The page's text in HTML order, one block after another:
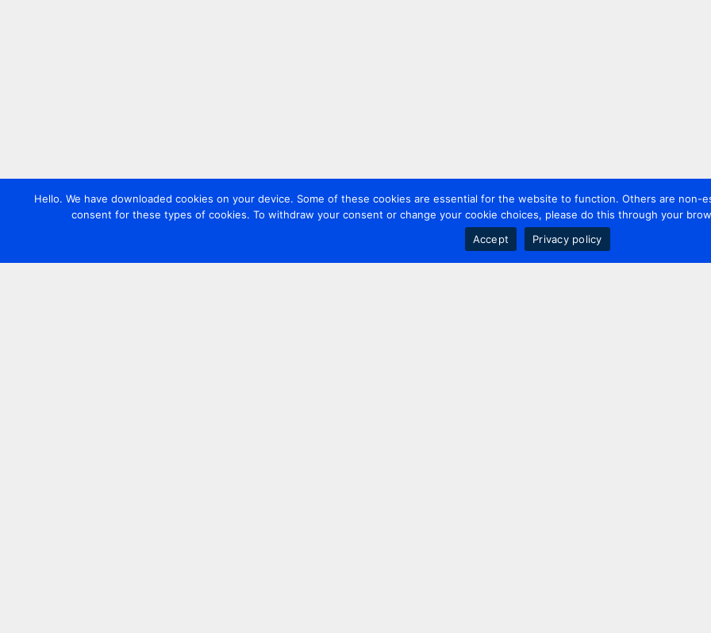
Hello. We have downloaded cookies on your device. Some of these cookies are essential for the website to function. Others are non-
consent for these types of cookies. To withdraw your consent or change your cookie choices, please do this through your
Accept
Privacy policy